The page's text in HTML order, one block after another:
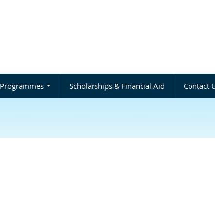
Programmes Scholarships & Financial Aid Contact